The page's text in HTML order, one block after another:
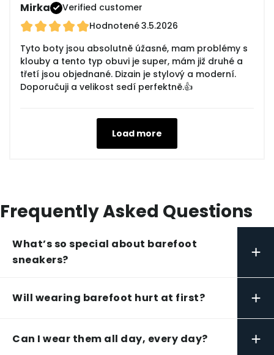
Mirka
Verified customer
Hodnotené3.5.2026
Tyto boty jsou absolutně úžasné, mam problémy s
klouby a tento typ obuvi je super, mám již druhé a
třetí jsou objednané. Dizain je stylový a moderní.
Doporučuji a velikost sedí perfektně.👍
Load more
Frequently Asked Questions
What’s so special about barefoot
sneakers?
+
Will wearing barefoot hurt at first? +
Can I wear them all day, every day? +